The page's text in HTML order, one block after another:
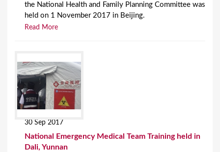
the National Health and Family Planning Committee was
held on 1 November 2017 in Beijing.
Read More
30 Sep 2017
National Emergency Medical Team Training held in
Dali, Yunnan